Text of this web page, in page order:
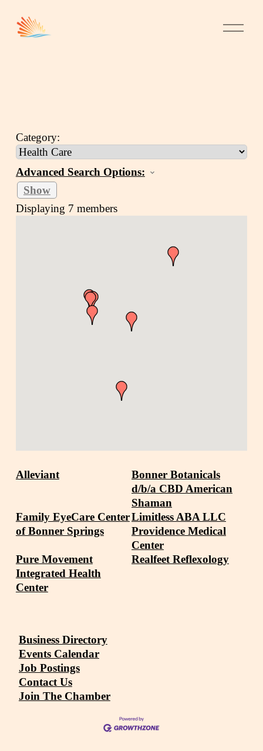
Category:
Advanced Search Options:
Show
Displaying 7 members
Alleviant
Bonner Botanicals
d/b/a CBD American
Shaman
Family EyeCare Center
of Bonner Springs
Limitless ABA LLC
Providence Medical
Center
Pure Movement
Integrated Health
Center
Realfeet Reflexology
Business Directory
Events Calendar
Job Postings
Contact Us
Join The Chamber